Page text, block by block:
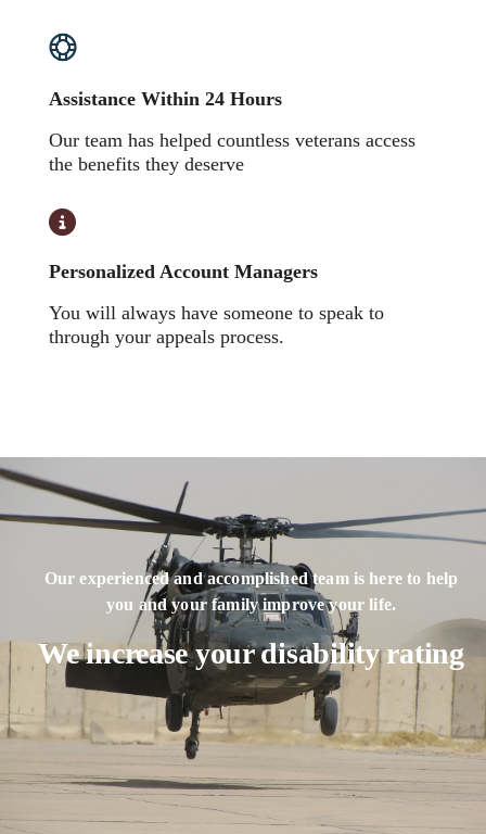
Assistance Within 24 Hours
Our team has helped countless veterans access
the benefits they deserve
Personalized Account Managers
You will always have someone to speak to
through your appeals process.
Our experienced and accomplished team is here to help
you and your family improve your life.
We increase your disability rating